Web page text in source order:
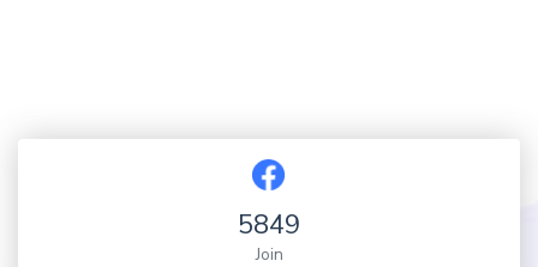
5849
Join